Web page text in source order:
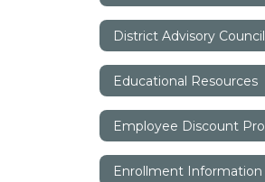
District Advisory Council
Educational Resources
Enrollment Information